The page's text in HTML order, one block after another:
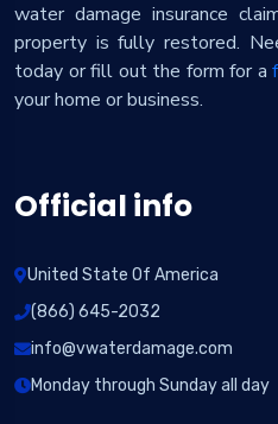
water damage insurance
property is fully restored.
today or fill out the form for a
your home or business.
Official info
United State Of America
(866) 645-2032
info@vwaterdamage.com
Monday through Sunday all day